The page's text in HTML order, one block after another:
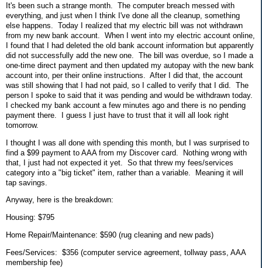
It's been such a strange month. The computer breach messed with
everything, and just when I think I've done all the cleanup, something
else happens. Today I realized that my electric bill was not withdrawn
from my new bank account. When I went into my electric account online,
I found that I had deleted the old bank account information but apparently
did not successfully add the new one. The bill was overdue, so I made a
one-time direct payment and then updated my autopay with the new bank
account into, per their online instructions. After I did that, the account
was still showing that I had not paid, so I called to verify that I did. The
person I spoke to said that it was pending and would be withdrawn today.
I checked my bank account a few minutes ago and there is no pending
payment there. I guess I just have to trust that it will all look right
tomorrow.
I thought I was all done with spending this month, but I was surprised to
find a $99 payment to AAA from my Discover card. Nothing wrong with
that, I just had not expected it yet. So that threw my fees/services
category into a "big ticket" item, rather than a variable. Meaning it will
tap savings.
Anyway, here is the breakdown:
Housing: $795
Home Repair/Maintenance: $590 (rug cleaning and new pads)
Fees/Services: $356 (computer service agreement, tollway pass, AAA
membership fee)